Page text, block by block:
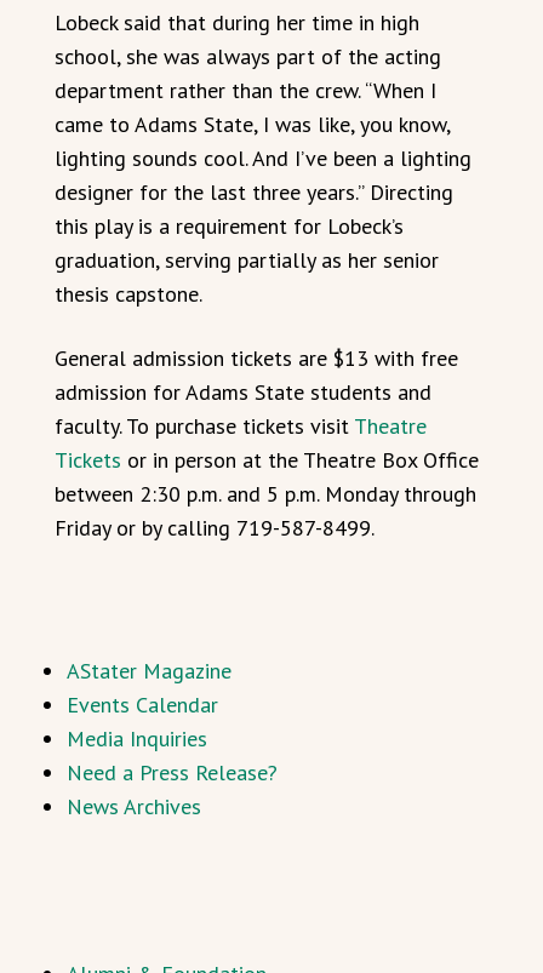
Lobeck said that during her time in high
school, she was always part of the acting
department rather than the crew. “When I
came to Adams State, I was like, you know,
lighting sounds cool. And I’ve been a lighting
designer for the last three years.” Directing
this play is a requirement for Lobeck’s
graduation, serving partially as her senior
thesis capstone.
General admission tickets are $13 with free
admission for Adams State students and
faculty. To purchase tickets visit Theatre
Tickets or in person at the Theatre Box Office
between 2:30 p.m. and 5 p.m. Monday through
Friday or by calling 719-587-8499.
AStater Magazine
Events Calendar
Media Inquiries
Need a Press Release?
News Archives